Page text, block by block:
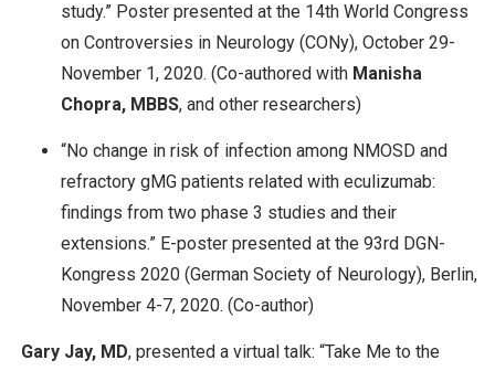
study.” Poster presented at the 14th World Congress
on Controversies in Neurology (CONy), October 29-
November 1, 2020. (Co-authored with Manisha
Chopra, MBBS, and other researchers)
“No change in risk of infection among NMOSD and
refractory gMG patients related with eculizumab:
findings from two phase 3 studies and their
extensions.” E-poster presented at the 93rd DGN-
Kongress 2020 (German Society of Neurology), Berlin,
November 4-7, 2020. (Co-author)
Gary Jay, MD, presented a virtual talk: “Take Me to the